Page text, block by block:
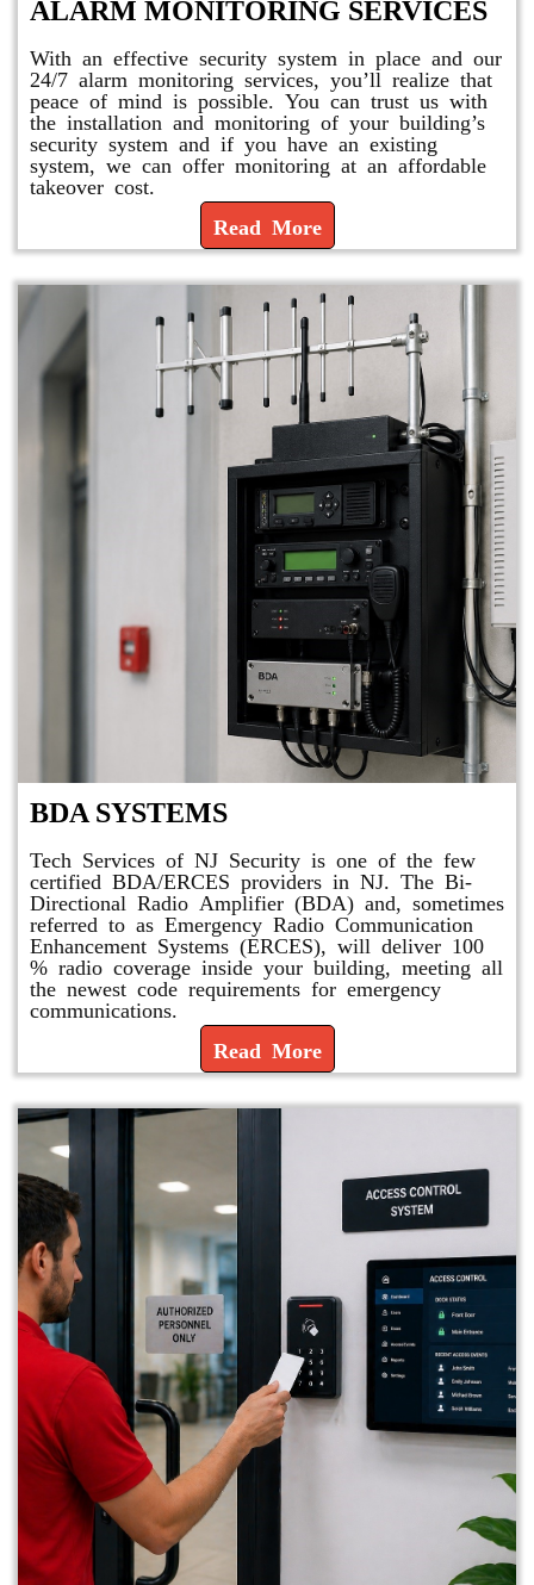
ALARM MONITORING SERVICES
With an effective security system in place and our
24/7 alarm monitoring services, you’ll realize that
peace of mind is possible. You can trust us with
the installation and monitoring of your building’s
security system and if you have an existing
system, we can offer monitoring at an affordable
takeover cost.
Read More
BDA SYSTEMS
Tech Services of NJ Security is one of the few
certified BDA/ERCES providers in NJ. The Bi-
Directional Radio Amplifier (BDA) and, sometimes
referred to as Emergency Radio Communication
Enhancement Systems (ERCES), will deliver 100
% radio coverage inside your building, meeting all
the newest code requirements for emergency
communications.
Read More